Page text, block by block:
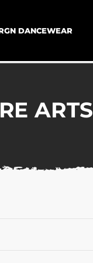
DANCEWEAR
ARTS